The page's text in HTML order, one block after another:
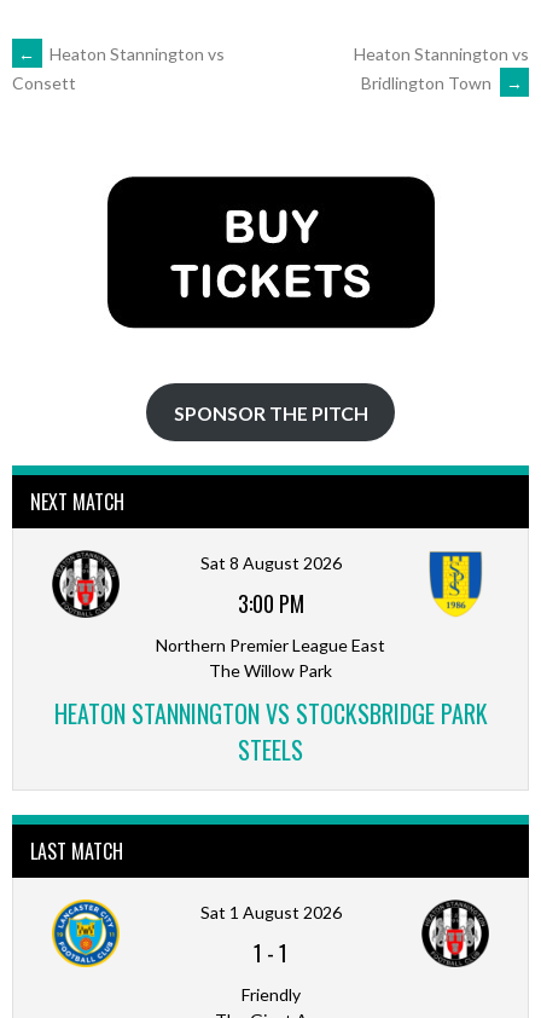
POST
←
Heaton Stannington vs
Consett
Heaton Stannington vs
Bridlington Town
→
SPONSOR THE PITCH
NEXT MATCH
Sat 8 August 2026
3:00 PM
Northern Premier League East
The Willow Park
HEATON STANNINGTON VS STOCKSBRIDGE PARK
STEELS
LAST MATCH
Sat 1 August 2026
1 -1
Friendly